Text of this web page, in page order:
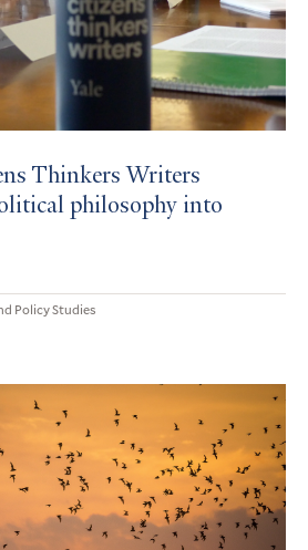
Thinkers Writers
philosophy into
Policy Studies